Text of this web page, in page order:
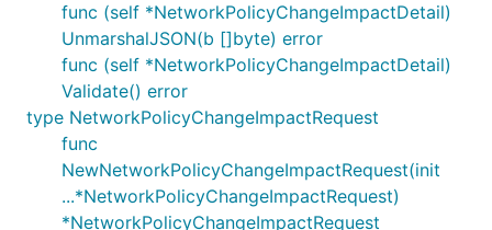
func (self *NetworkPolicyChangeImpactDetail)
UnmarshalJSON(b []byte) error
func (self *NetworkPolicyChangeImpactDetail)
Validate() error
type NetworkPolicyChangeImpactRequest
func
NewNetworkPolicyChangeImpactRequest(init
...*NetworkPolicyChangeImpactRequest)
*NetworkPolicyChangeImpactRequest